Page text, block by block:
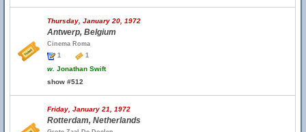
Thursday, January 20, 1972
Antwerp, Belgium
Cinema Roma
1
1
w. Jonathan Swift
show #512
Friday, January 21, 1972
Rotterdam, Netherlands